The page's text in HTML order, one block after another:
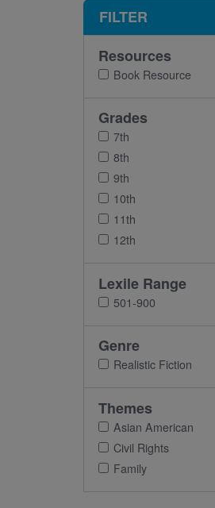
FILTER
Resources
Book Resource
Grades
7th
8th
9th
10th
11th
12th
Lexile Range
501-900
Genre
Realistic Fiction
Themes
Asian American
Civil Rights
Family